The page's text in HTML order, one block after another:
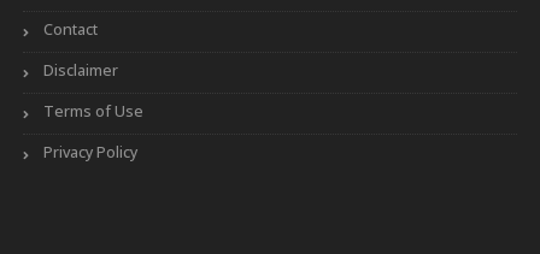
Contact
Disclaimer
Terms of Use
Privacy Policy